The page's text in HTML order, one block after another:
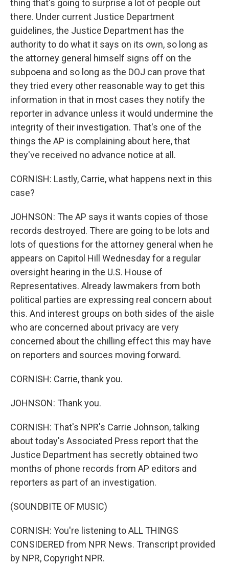
thing that's going to surprise a lot of people out
there. Under current Justice Department
guidelines, the Justice Department has the
authority to do what it says on its own, so long as
the attorney general himself signs off on the
subpoena and so long as the DOJ can prove that
they tried every other reasonable way to get this
information in that in most cases they notify the
reporter in advance unless it would undermine the
integrity of their investigation. That's one of the
things the AP is complaining about here, that
they've received no advance notice at all.
CORNISH: Lastly, Carrie, what happens next in this
case?
JOHNSON: The AP says it wants copies of those
records destroyed. There are going to be lots and
lots of questions for the attorney general when he
appears on Capitol Hill Wednesday for a regular
oversight hearing in the U.S. House of
Representatives. Already lawmakers from both
political parties are expressing real concern about
this. And interest groups on both sides of the aisle
who are concerned about privacy are very
concerned about the chilling effect this may have
on reporters and sources moving forward.
CORNISH: Carrie, thank you.
JOHNSON: Thank you.
CORNISH: That's NPR's Carrie Johnson, talking
about today's Associated Press report that the
Justice Department has secretly obtained two
months of phone records from AP editors and
reporters as part of an investigation.
(SOUNDBITE OF MUSIC)
CORNISH: You're listening to ALL THINGS
CONSIDERED from NPR News. Transcript provided
by NPR, Copyright NPR.